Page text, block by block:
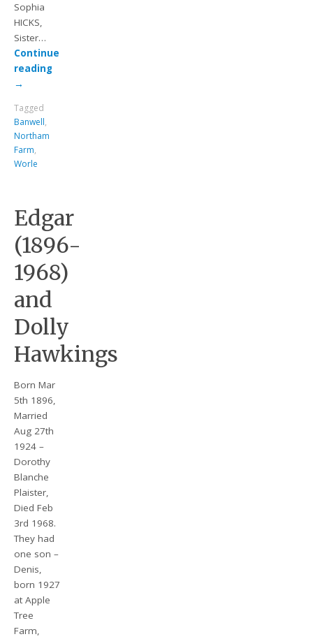
Sophia
HICKS,
Sister…
Continue
reading
→
Tagged
Banwell,
Northam
Farm,
Worle
Edgar
(1896-
1968)
and
Dolly
Hawkings
Born Mar
5th 1896,
Married
Aug 27th
1924 –
Dorothy
Blanche
Plaister,
Died Feb
3rd 1968.
They had
one son –
Denis,
born 1927
at Apple
Tree
Farm,